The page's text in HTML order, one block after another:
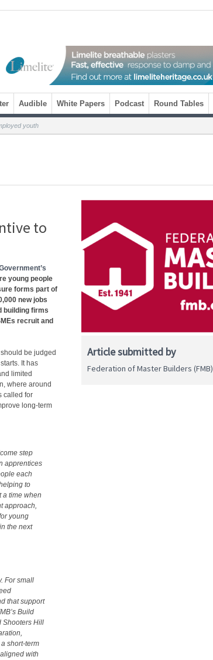
Audible White Papers Podcast Round Tables
youth
to
young people
forms part of
new jobs
building firms
recruit and
be judged
It has
limited
where around
called for
long‑term
step
apprentices
each
to
a time when
approach,
young
the next
For small
that support
Build
Shooters Hill
short‑term
with
Article submitted by
Federation of Master Builders (FMB)